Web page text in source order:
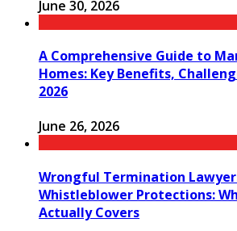
June 30, 2026
A Comprehensive Guide to
Homes: Key Benefits,
2026
June 26, 2026
Wrongful Termination
Whistleblower Protections:
Actually Covers